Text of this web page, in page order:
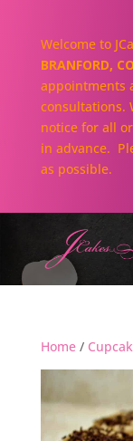
Home/
Welcome to
BRANFORD,
appointments
consultations.
notice for all
in advance.
as possible.